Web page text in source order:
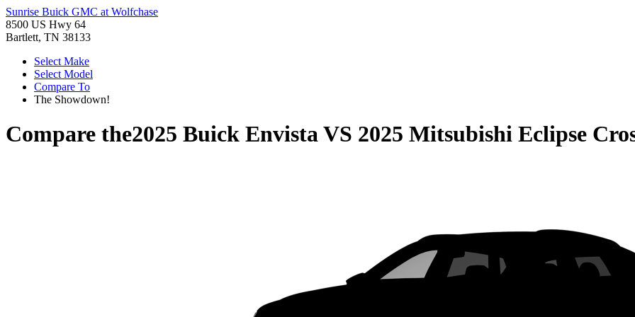
Sunrise Buick GMC at Wolfchase
8500 US Hwy 64
Bartlett, TN 38133
Select Make
Select Model
Compare To
The Showdown!
Compare the2025 Buick EnvistaVS 2025 Mitsubishi Eclipse